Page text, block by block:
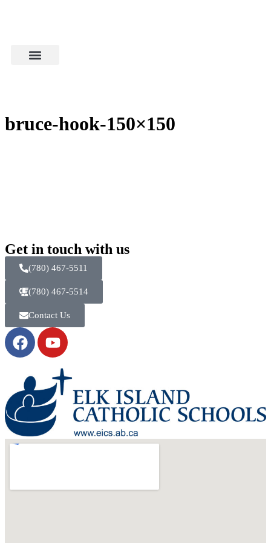
bruce-hook-150×150
Get in touch with us
(780) 467-5511
(780) 467-5514
Contact Us